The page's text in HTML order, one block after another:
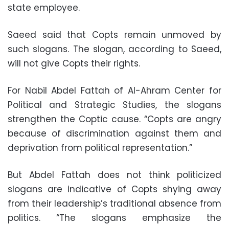
state employee.
Saeed said that Copts remain unmoved by
such slogans. The slogan, according to Saeed,
will not give Copts their rights.
For Nabil Abdel Fattah of Al-Ahram Center for
Political and Strategic Studies, the slogans
strengthen the Coptic cause. “Copts are angry
because of discrimination against them and
deprivation from political representation.”
But Abdel Fattah does not think politicized
slogans are indicative of Copts shying away
from their leadership’s traditional absence from
politics. “The slogans emphasize the